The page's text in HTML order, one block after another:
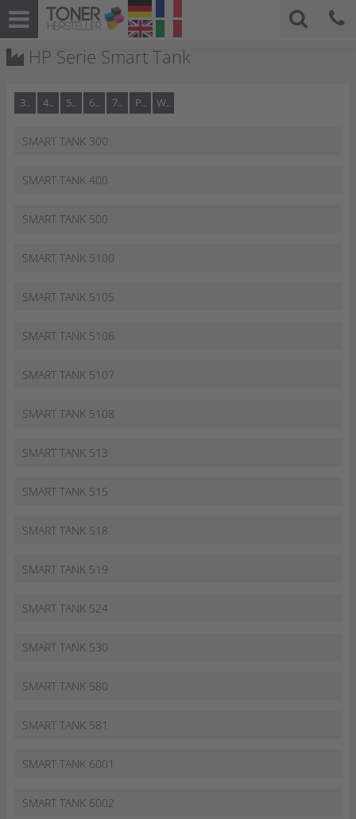
HP Serie Smart Tank
3.. 4.. 5.. 6.. 7.. P.. W..
SMART TANK 300
SMART TANK 400
SMART TANK 500
SMART TANK 5100
SMART TANK 5105
SMART TANK 5106
SMART TANK 5107
SMART TANK 5108
SMART TANK 513
SMART TANK 515
SMART TANK 518
SMART TANK 519
SMART TANK 524
SMART TANK 530
SMART TANK 580
SMART TANK 581
SMART TANK 6001
SMART TANK 6002